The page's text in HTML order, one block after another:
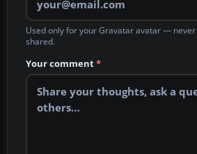
Used only for your Gravatar avatar —
shared.
Your comment*